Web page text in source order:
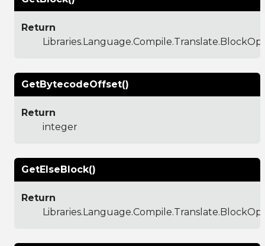
Return
GetBytecodeOffset()
Return
integer
GetElseBlock()
Return